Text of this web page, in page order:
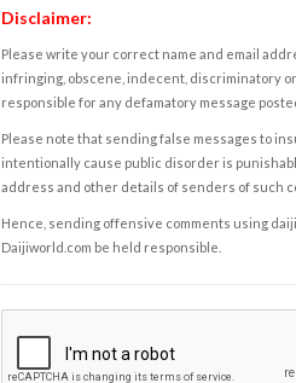
Disclaimer:
Please write your correct name and email
infringing, obscene, indecent, discriminatory
responsible for any defamatory message
Please note that sending false messages to
intentionally cause public disorder is
address and other details of senders of such
Hence, sending offensive comments using
Daijiworld.com be held responsible.